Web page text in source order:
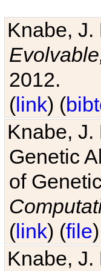
Knabe, J.
2012.
(link) (
Knabe, J.
Genetic
of
(link) (file
Knabe, J.